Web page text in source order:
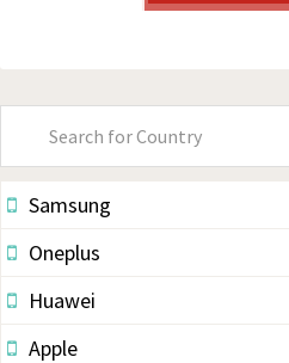
Primary
Sidebar
Samsung
Oneplus
Huawei
Apple